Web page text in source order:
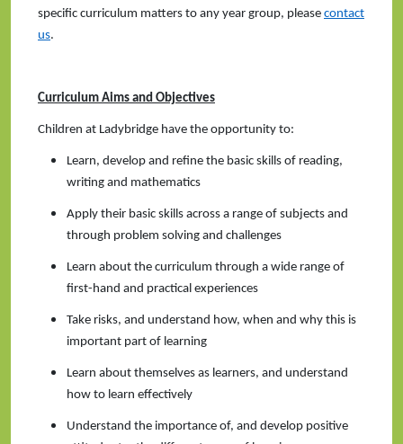
specific curriculum matters to any year group, please contact
us.
Curriculum Aims and Objectives
Children at Ladybridge have the opportunity to:
Learn, develop and refine the basic skills of reading,
writing and mathematics
Apply their basic skills across a range of subjects and
through problem solving and challenges
Learn about the curriculum through a wide range of
first-hand and practical experiences
Take risks, and understand how, when and why this is
important part of learning
Learn about themselves as learners, and understand
how to learn effectively
Understand the importance of, and develop positive